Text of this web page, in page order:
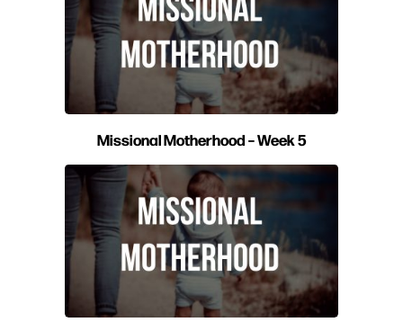
Missional Motherhood – Week 5